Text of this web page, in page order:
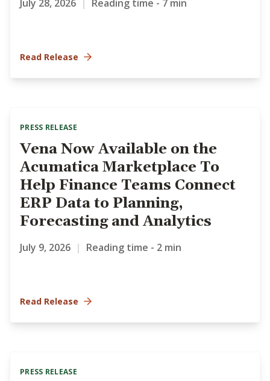
July 28, 2026 Reading time - 7 min
Read Release
PRESS RELEASE
Vena Now Available on the
Acumatica Marketplace To
Help Finance Teams Connect
ERP Data to Planning,
Forecasting and Analytics
July 9, 2026 | Reading time - 2 min
Read Release
PRESS RELEASE